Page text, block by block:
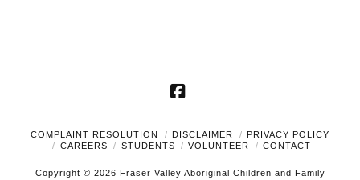
Facebook
COMPLAINT RESOLUTION DISCLAIMER
PRIVACY POLICY
CAREERS
STUDENTS VOLUNTEER CONTACT
Copyright © 2026 Fraser Valley Aboriginal Children and Family